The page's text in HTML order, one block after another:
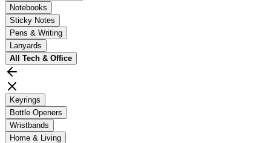
Notebooks
Sticky Notes
Pens & Writing
Lanyards
All Tech & Office
Keyrings
Bottle Openers
Wristbands
Home & Living